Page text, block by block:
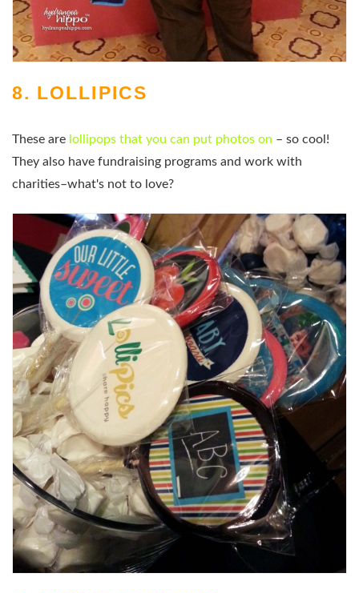
8. LOLLIPICS
These are lollipops that you can put photos on – so cool!
They also have fundraising programs and work with
charities–what's not to love?